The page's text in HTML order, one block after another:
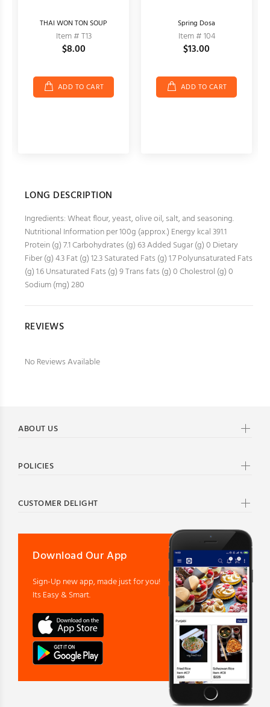
THAI WON TON SOUP
Item # T13
$8.00
ADD TO CART
Spring Dosa
Item # 104
$13.00
ADD TO CART
LONG DESCRIPTION
Ingredients: Wheat flour, yeast, olive oil, salt, and seasoning.
Nutritional Information per 100g (approx.) Energy kcal 391.1
Protein (g) 7.1 Carbohydrates (g) 63 Added Sugar (g) 0 Dietary
Fiber (g) 4.3 Fat (g) 12.3 Saturated Fats (g) 1.7 Polyunsaturated Fats
(g) 1.6 Unsaturated Fats (g) 9 Trans fats (g) 0 Cholestrol (g) 0
Sodium (mg) 280
REVIEWS
No Reviews Available
ABOUT US
POLICIES
CUSTOMER DELIGHT
Download Our App
Sign-Up new app, made just for you!
Its Easy & Smart.